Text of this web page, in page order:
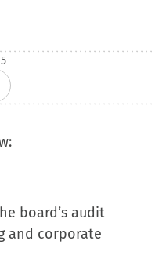
board’s audit
and corporate